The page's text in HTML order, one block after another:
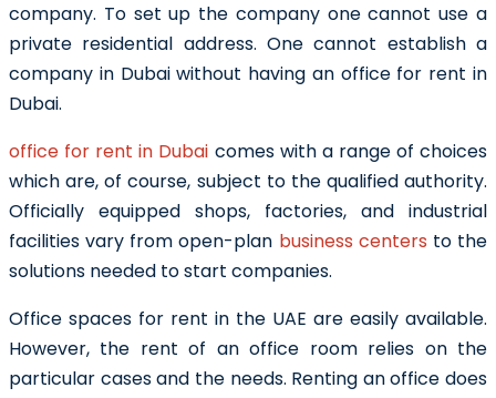
company. To set up the company one cannot use a
private residential address. One cannot establish a
company in Dubai without having an office for rent in
Dubai.
office for rent in Dubai comes with a range of choices
which are, of course, subject to the qualified authority.
Officially equipped shops, factories, and industrial
facilities vary from open-plan business centers to the
solutions needed to start companies.
Office spaces for rent in the UAE are easily available.
However, the rent of an office room relies on the
particular cases and the needs. Renting an office does